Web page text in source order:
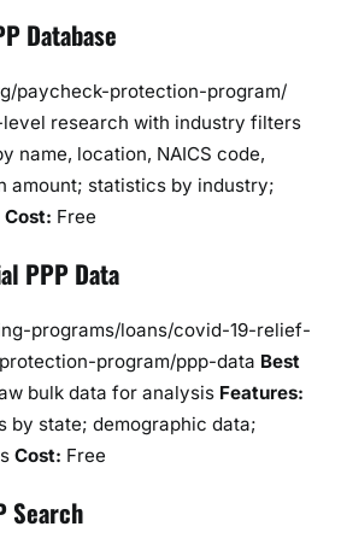
Database
paycheck-protection-program/
level research with industry filters
name, location, NAICS code,
amount; statistics by industry;
Cost: Free
PPP Data
programs/loans/covid-19-relief-
program/ppp-data Best
bulk data for analysis Features:
by state; demographic data;
Cost: Free
Search